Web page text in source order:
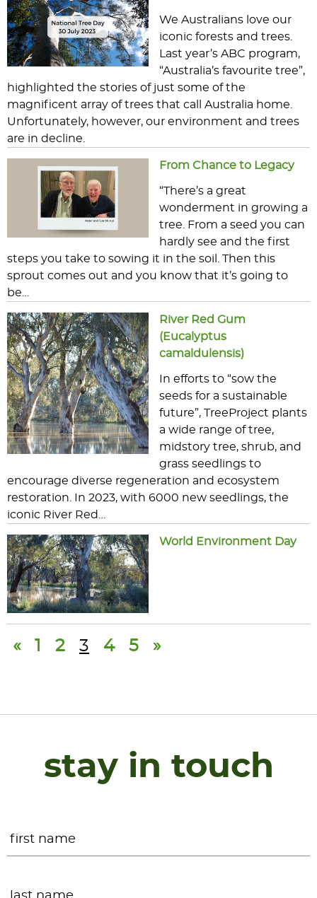
We Australians love our
iconic forests and trees.
Last year’s ABC program,
“Australia’s favourite tree”,
highlighted the stories of just some of the
magnificent array of trees that call Australia home.
Unfortunately, however, our environment and trees
are in decline.
From Chance to Legacy
“There’s a great
wonderment in growing a
tree. From a seed you can
hardly see and the first
steps you take to sowing it in the soil. Then this
sprout comes out and you know that it’s going to
be…
River Red Gum
(Eucalyptus
camaldulensis)
In efforts to “sow the
seeds for a sustainable
future”, TreeProject plants
a wide range of tree,
midstory tree, shrub, and
grass seedlings to
encourage diverse regeneration and ecosystem
restoration. In 2023, with 6000 new seedlings, the
iconic River Red…
World Environment Day
« 1 2 3 4 5 »
stay in touch